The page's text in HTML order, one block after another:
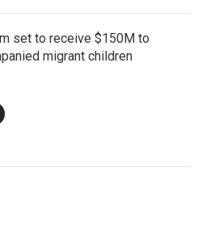
set to receive $150M to
migrant children